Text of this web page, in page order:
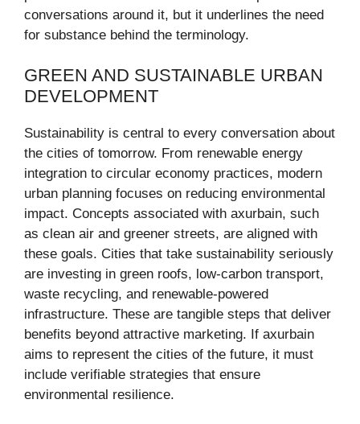
conversations around it, but it underlines the need
for substance behind the terminology.
GREEN AND SUSTAINABLE URBAN
DEVELOPMENT
Sustainability is central to every conversation about
the cities of tomorrow. From renewable energy
integration to circular economy practices, modern
urban planning focuses on reducing environmental
impact. Concepts associated with axurbain, such
as clean air and greener streets, are aligned with
these goals. Cities that take sustainability seriously
are investing in green roofs, low-carbon transport,
waste recycling, and renewable-powered
infrastructure. These are tangible steps that deliver
benefits beyond attractive marketing. If axurbain
aims to represent the cities of the future, it must
include verifiable strategies that ensure
environmental resilience.